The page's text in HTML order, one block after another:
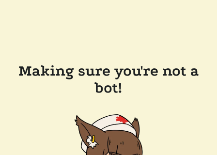
Making sure you're not a
bot!